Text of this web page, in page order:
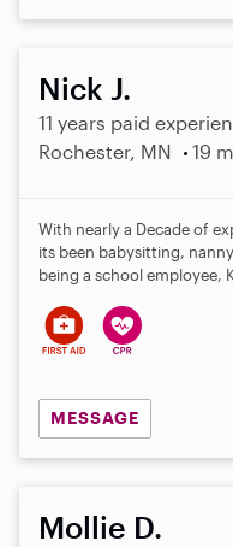
Nick J.
11 years paid
Rochester, MN
19
With nearly a Decade of
its been babysitting,
being a school employee,
MESSAGE
Mollie D.